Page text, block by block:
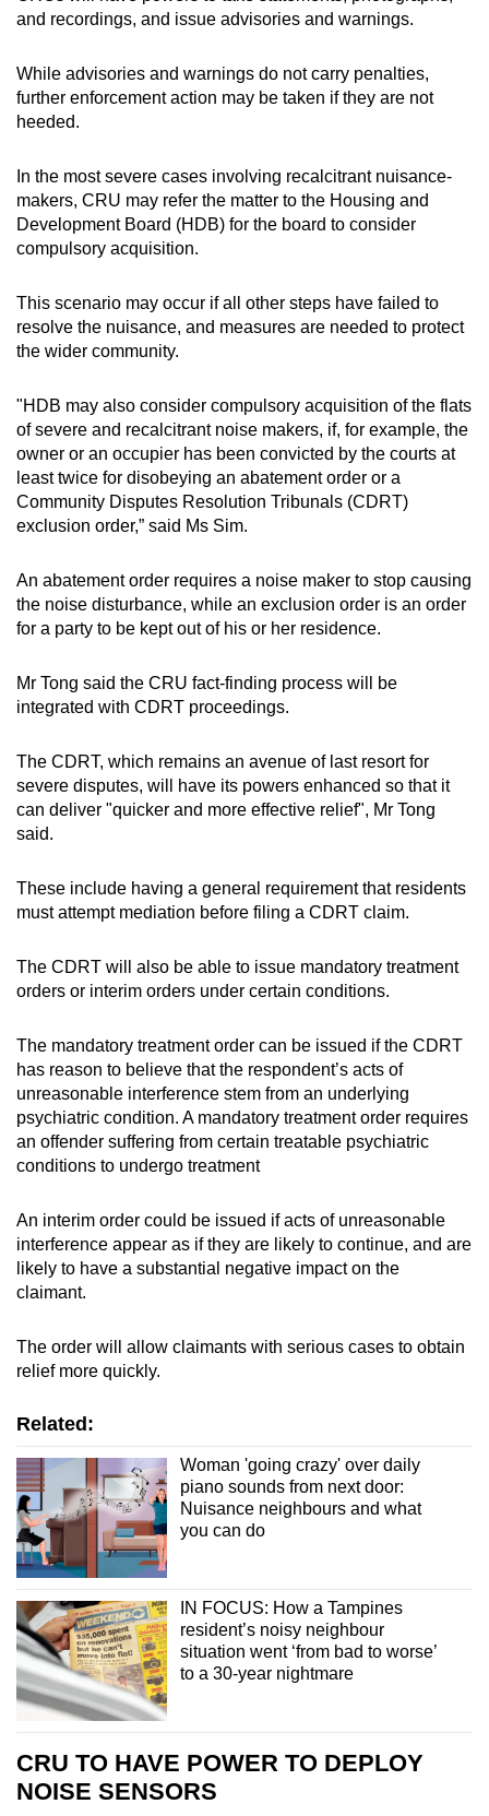
and recordings, and issue advisories and warnings.
While advisories and warnings do not carry penalties,
further enforcement action may be taken if they are not
heeded.
In the most severe cases involving recalcitrant nuisance-
makers, CRU may refer the matter to the Housing and
Development Board (HDB) for the board to consider
compulsory acquisition.
This scenario may occur if all other steps have failed to
resolve the nuisance, and measures are needed to protect
the wider community.
"HDB may also consider compulsory acquisition of the flats
of severe and recalcitrant noise makers, if, for example, the
owner or an occupier has been convicted by the courts at
least twice for disobeying an abatement order or a
Community Disputes Resolution Tribunals (CDRT)
exclusion order,” said Ms Sim.
An abatement order requires a noise maker to stop causing
the noise disturbance, while an exclusion order is an order
for a party to be kept out of his or her residence.
Mr Tong said the CRU fact-finding process will be
integrated with CDRT proceedings.
The CDRT, which remains an avenue of last resort for
severe disputes, will have its powers enhanced so that it
can deliver "quicker and more effective relief", Mr Tong
said.
These include having a general requirement that residents
must attempt mediation before filing a CDRT claim.
The CDRT will also be able to issue mandatory treatment
orders or interim orders under certain conditions.
The mandatory treatment order can be issued if the CDRT
has reason to believe that the respondent’s acts of
unreasonable interference stem from an underlying
psychiatric condition. A mandatory treatment order requires
an offender suffering from certain treatable psychiatric
conditions to undergo treatment
An interim order could be issued if acts of unreasonable
interference appear as if they are likely to continue, and are
likely to have a substantial negative impact on the
claimant.
The order will allow claimants with serious cases to obtain
relief more quickly.
Related:
Woman 'going crazy' over daily
piano sounds from next door:
Nuisance neighbours and what
you can do
IN FOCUS: How a Tampines
resident’s noisy neighbour
situation went ‘from bad to worse’
to a 30-year nightmare
CRU TO HAVE POWER TO DEPLOY
NOISE SENSORS